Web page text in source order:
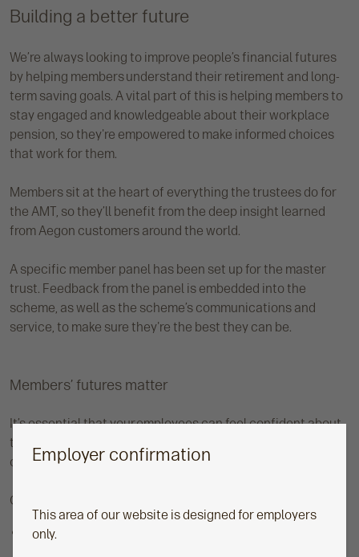
Employer confirmation
This area of our website is designed for employers
only.
Building a better future
We’re always looking to improve people’s financial futures
by helping members understand their retirement and long-
term saving goals. A vital part of this is helping members to
stay engaged and knowledgeable about their workplace
pension, so they're empowered to make informed choices
that work for them.
Members sit at the heart of everything the trustees do for
the AMT, so they’ll benefit from the deep insight learned
from Aegon customers around the world.
A specific member panel has been set up for the master
trust. Feedback from the panel is embedded into the
scheme, as well as the scheme’s communications and
service, to make sure they're the best they can be.
Members’ futures matter
It’s essential that your employees can feel confident about
their long-term savings and knowledgeable about the
choices they make, now and in the future.
Our master trust helps empower members to:
Understand their savings options